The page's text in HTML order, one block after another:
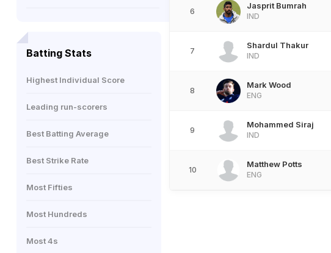
Batting Stats
Highest Individual Score
Leading run-scorers
Best Batting Average
Best Strike Rate
Most Fifties
Most Hundreds
Most 4s
6
Jasprit Bumrah
IND
7
Shardul Thakur
IND
8
Mark Wood
ENG
9
Mohammed Siraj
IND
10
Matthew Potts
ENG